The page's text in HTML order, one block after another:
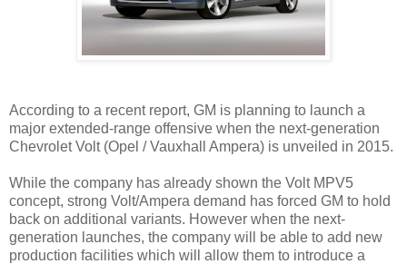
According to a recent report, GM is planning to launch a
major extended-range offensive when the next-generation
Chevrolet Volt (Opel / Vauxhall Ampera) is unveiled in 2015.
While the company has already shown the Volt MPV5
concept, strong Volt/Ampera demand has forced GM to hold
back on additional variants. However when the next-
generation launches, the company will be able to add new
production facilities which will allow them to introduce a